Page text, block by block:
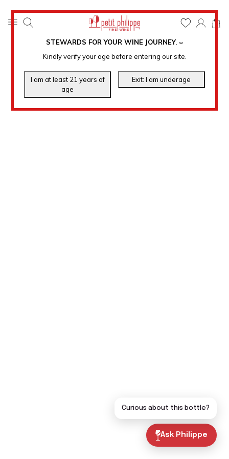
STEWARDS FOR YOUR WINE JOURNEY. ℠
Kindly verify your age before entering our site.
0
Ask Philippe
Curious about this bottle?